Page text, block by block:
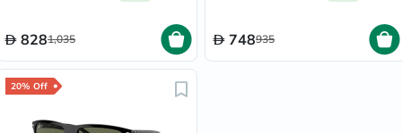
8281,035 748935
20% Off